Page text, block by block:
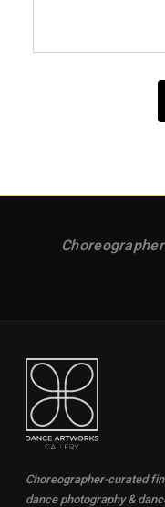
Choreographer-curated
dance photography &